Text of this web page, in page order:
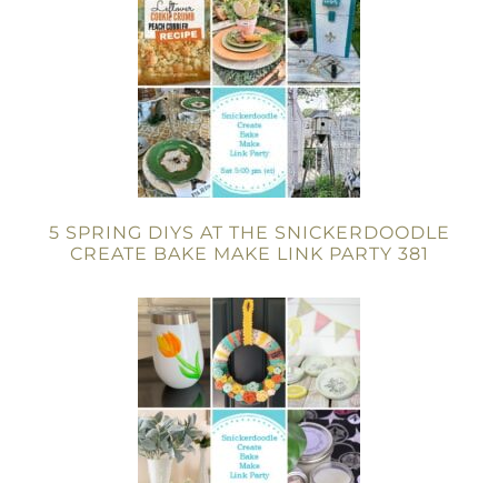
5 SPRING DIYS AT THE SNICKERDOODLE
CREATE BAKE MAKE LINK PARTY 381